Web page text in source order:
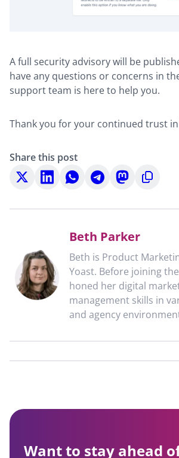
A full security advisory will be
have any questions or concerns in
support team is here to help you.
Thank you for your continued trust in
Share this post
Share
on
Share
on
Share
on
Share
on
Share
on
Copy
to
Beth Parker
Beth is Product
Yoast. Before joining
honed her digital
management skills in
and agency
Want to stay ahead